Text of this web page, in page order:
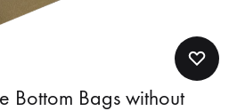
Bottom Bags without